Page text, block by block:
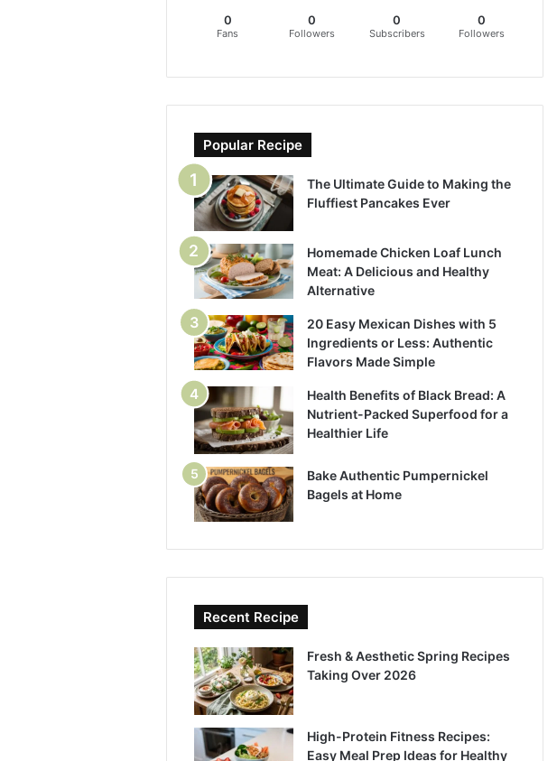
0
Fans
0
Followers
0
Subscribers
0
Followers
Popular Recipe
The Ultimate Guide to Making the
Fluffiest Pancakes Ever
Homemade Chicken Loaf Lunch
Meat: A Delicious and Healthy
Alternative
20 Easy Mexican Dishes with 5
Ingredients or Less: Authentic
Flavors Made Simple
Health Benefits of Black Bread: A
Nutrient-Packed Superfood for a
Healthier Life
Bake Authentic Pumpernickel
Bagels at Home
Recent Recipe
Fresh & Aesthetic Spring Recipes
Taking Over 2026
High-Protein Fitness Recipes:
Easy Meal Prep Ideas for Healthy